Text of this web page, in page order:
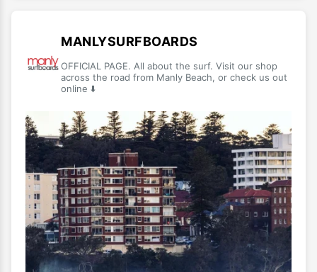
MANLYSURFBOARDS
OFFICIAL PAGE. All about the surf. Visit our shop
across the road from Manly Beach, or check us out
online ⬇️